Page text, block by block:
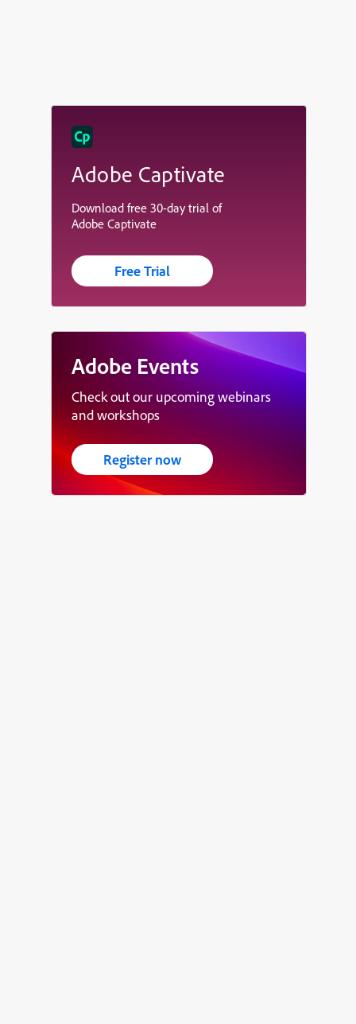
Adobe Captivate
Download free 30-day trial of
Adobe Captivate
Free Trial
Adobe Events
Check out our upcoming webinars
and workshops
Register now